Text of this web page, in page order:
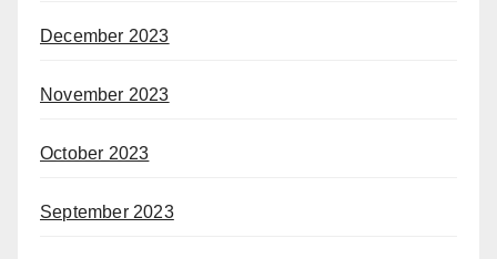
December 2023
November 2023
October 2023
September 2023